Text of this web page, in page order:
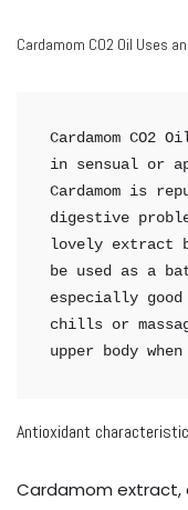
Cardamom CO2 Oil Uses
Cardamom
in sensual or
Cardamom is
digestive
lovely extract
be used as a
especially
chills or
upper body
Antioxidant
Cardamom extract,